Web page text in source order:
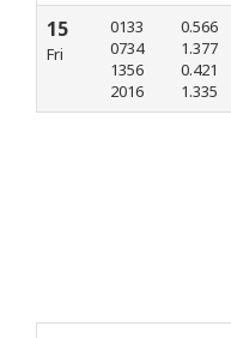
15
Fri
0133
0734
1356
2016
0.566
1.377
0.421
1.335